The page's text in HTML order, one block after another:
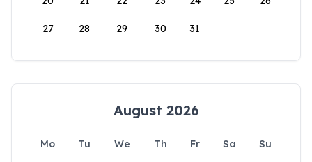
27 28 29 30 31
August 2026
Mo Tu We Th Fr Sa
Su